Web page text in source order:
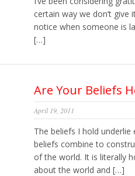
certain way we don’t
notice when someone is
[…]
Are Your Beliefs
April 19, 2011
The beliefs I hold
beliefs combine to
of the world. It is literally
about the world and […]